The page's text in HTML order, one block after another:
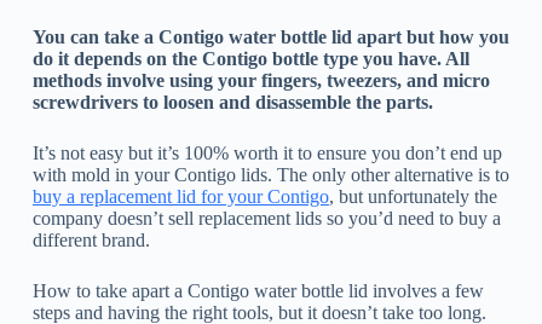
You can take a Contigo water bottle lid apart but how you
do it depends on the Contigo bottle type you have. All
methods involve using your fingers, tweezers, and micro
screwdrivers to loosen and disassemble the parts.
It’s not easy but it’s 100% worth it to ensure you don’t end up
with mold in your Contigo lids. The only other alternative is to
buy a replacement lid for your Contigo, but unfortunately the
company doesn’t sell replacement lids so you’d need to buy a
different brand.
How to take apart a Contigo water bottle lid involves a few
steps and having the right tools, but it doesn’t take too long.